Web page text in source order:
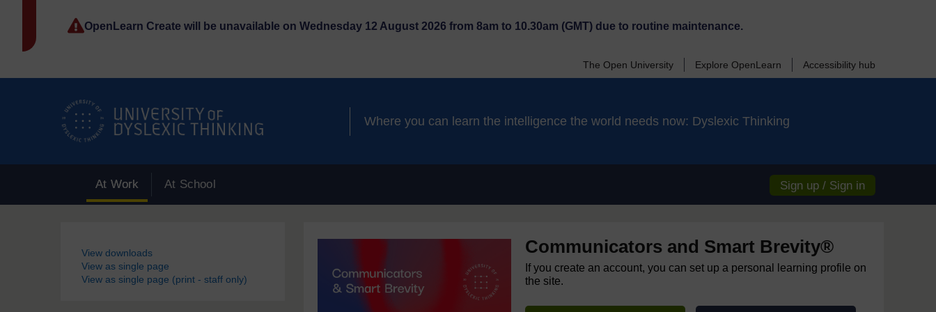
OpenLearn Create will be unavailable on Wednesday 12 August 2026 from 8am to 10.30am (GMT) due to routine maintenance.
The Open University Explore OpenLearn Accessibility hub
Where you can learn the intelligence the world needs now: Dyslexic Thinking
At Work At School Sign up / Sign in
View downloads
View as single page
View as single page (print - staff only)
Communicators and Smart Brevity®
If you create an account, you can set up a personal learning profile on
the site.